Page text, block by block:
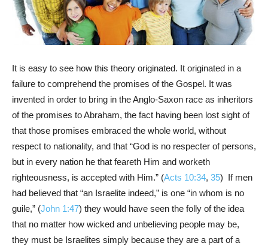
It is easy to see how this theory originated. It originated in a
failure to comprehend the promises of the Gospel. It was
invented in order to bring in the Anglo-Saxon race as inheritors
of the promises to Abraham, the fact having been lost sight of
that those promises embraced the whole world, without
respect to nationality, and that “God is no respecter of persons,
but in every nation he that feareth Him and worketh
righteousness, is accepted with Him.” (Acts 10:34, 35) If men
had believed that “an Israelite indeed,” is one “in whom is no
guile,” (John 1:47) they would have seen the folly of the idea
that no matter how wicked and unbelieving people may be,
they must be Israelites simply because they are a part of a